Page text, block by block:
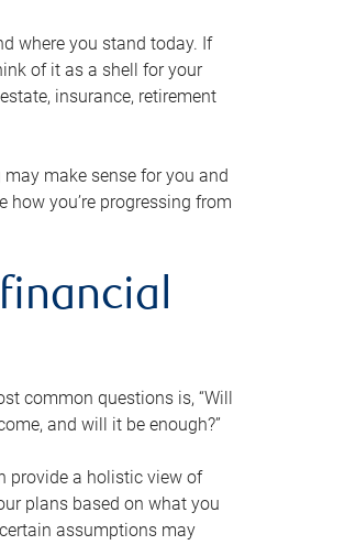
where you stand today. If
of it as a shell for your
insurance, retirement
make sense for you and
you’re progressing from
common questions is, “Will
and will it be enough?”
provide a holistic view of
plans based on what you
assumptions may